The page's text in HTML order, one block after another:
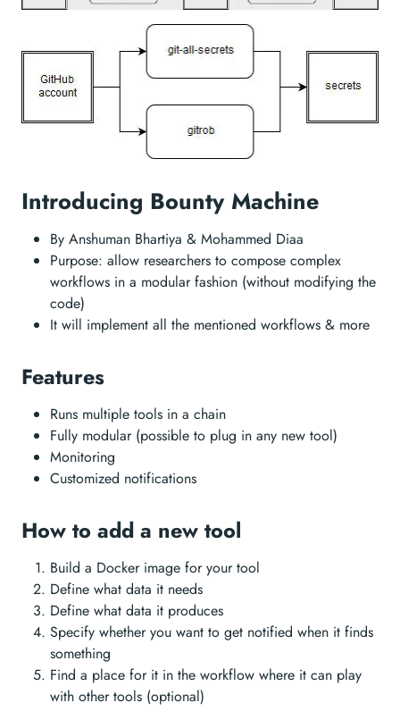
Introducing Bounty Machine
By Anshuman Bhartiya & Mohammed Diaa
Purpose: allow researchers to compose complex
workflows in a modular fashion (without modifying the
code)
It will implement all the mentioned workflows & more
Features
Runs multiple tools in a chain
Fully modular (possible to plug in any new tool)
Monitoring
Customized notifications
How to add a new tool
Build a Docker image for your tool
Define what data it needs
Define what data it produces
Specify whether you want to get notified when it finds
something
Find a place for it in the workflow where it can play
with other tools (optional)